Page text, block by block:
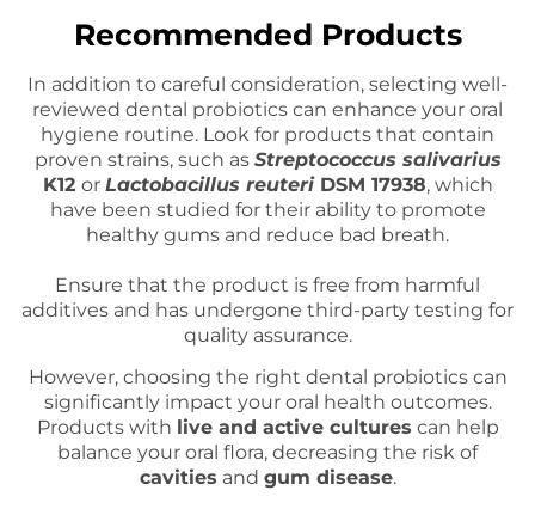
Recommended Products
In addition to careful consideration, selecting well-
reviewed dental probiotics can enhance your oral
hygiene routine. Look for products that contain
proven strains, such as Streptococcus salivarius
K12 or Lactobacillus reuteriDSM 17938, which
have been studied for their ability to promote
healthy gums and reduce bad breath.
Ensure that the product is free from harmful
additives and has undergone third-party testing for
quality assurance.
However, choosing the right dental probiotics can
significantly impact your oral health outcomes.
Products with live and active cultures can help
balance your oral flora, decreasing the risk of
cavities and gum disease.